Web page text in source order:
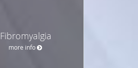
Fibromyalgia
more info